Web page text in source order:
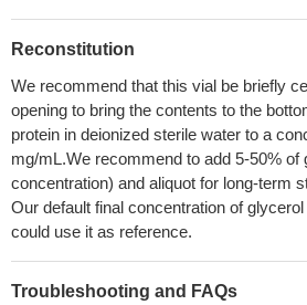
Reconstitution
We recommend that this vial be briefly
opening to bring the contents to the
protein in deionized sterile water to a
mg/mL.We recommend to add 5-50% of
concentration) and aliquot for long-term
Our default final concentration of
could use it as reference.
Troubleshooting and FAQs